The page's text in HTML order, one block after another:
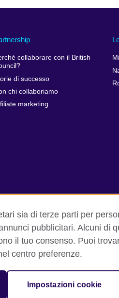
collaborare con il British
di successo
chi collaboriamo
marketing
d'uso Cookie Sitemap
sia di terze parti per
pubblicitari. Alcuni di
il tuo consenso. Puoi
centro preferenze.
Impostazioni cookie